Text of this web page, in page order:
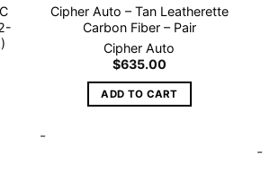
Cipher Auto – Tan Leatherette
Carbon Fiber – Pair
Cipher Auto
$635.00
ADD TO CART
-
-